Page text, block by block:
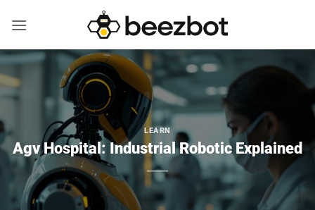
LEARN
Agv Hospital: Industrial Robotic Explained